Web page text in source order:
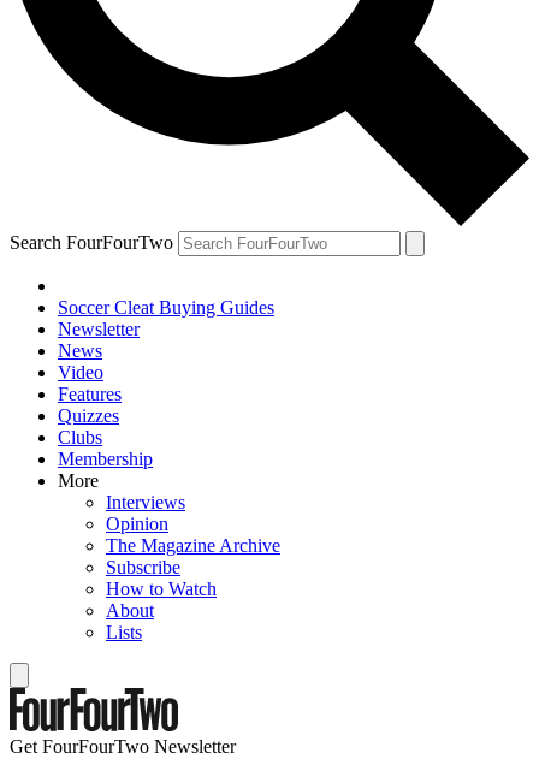
Search FourFourTwo
Soccer Cleat Buying Guides
Newsletter
News
Video
Features
Quizzes
Clubs
Membership
More
Interviews
Opinion
The Magazine Archive
Subscribe
How to Watch
About
Lists
Get FourFourTwo Newsletter